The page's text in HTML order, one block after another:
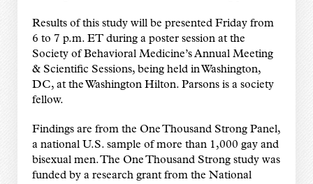
Results of this study will be presented Friday from
6 to 7 p.m. ET during a poster session at the
Society of Behavioral Medicine’s Annual Meeting
& Scientific Sessions, being held in Washington,
DC, at the Washington Hilton. Parsons is a society
fellow.
Findings are from the One Thousand Strong Panel,
a national U.S. sample of more than 1,000 gay and
bisexual men. The One Thousand Strong study was
funded by a research grant from the National